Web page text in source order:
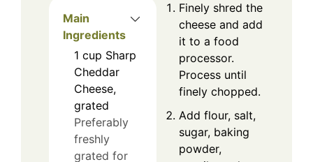
Main
Ingredients
1 cup Sharp
Cheddar
Cheese,
grated
Preferably
freshly
grated for
Finely shred the
cheese and add
it to a food
processor.
Process until
finely chopped.
Add flour, salt,
sugar, baking
powder,